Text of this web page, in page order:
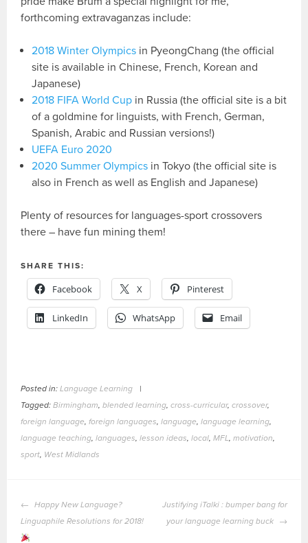
forthcoming extravaganzas include:
2018 Winter Olympics in PyeongChang (the official
site is available in Chinese, French, Korean and
Japanese)
2018 FIFA World Cup in Russia (the official site is a bit
of a goldmine for linguists, with French, German,
Spanish, Arabic and Russian versions!)
UEFA Euro 2020
2020 Summer Olympics in Tokyo (the official site is
also in French as well as English and Japanese)
Plenty of resources for languages-sport crossovers
there – have fun mining them!
SHARE THIS:
Facebook X Pinterest
LinkedIn WhatsApp Email
Posted in:Language Learning
|
Tagged:Birmingham,blended learning,cross-curricular,crossover,
foreign language,foreign languages,language,language learning,
language teaching,languages,lesson ideas,local,MFL,motivation,
sport, West Midlands
POST
NAVIGATION
Happy New Language?
Linguaphile Resolutions for 2018!
Justifying iTalki : bumper bang for
your language learning buck